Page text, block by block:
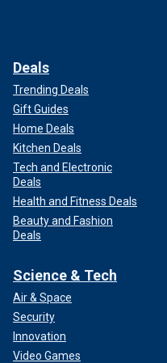
Deals
Trending Deals
Gift Guides
Home Deals
Kitchen Deals
Tech and Electronic
Deals
Health and Fitness Deals
Beauty and Fashion
Deals
Science & Tech
Air & Space
Security
Innovation
Video Games